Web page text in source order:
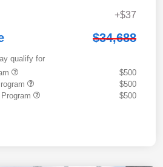
+$37
$34,688
qualify for
$500
$500
$500